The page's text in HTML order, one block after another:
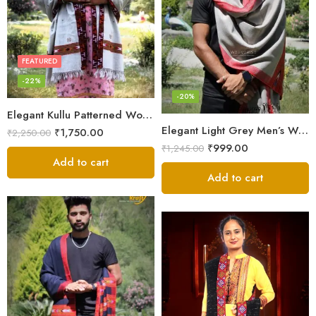
Elegant Kullu Patterned Woolen Shawl – Hand Loomed Artistry
FEATURED
-22%
₹2,250.00 ₹1,750.00
Add to cart
Elegant Light Grey Men’s Wool Woven Stole Scarf
-20%
₹1,245.00 ₹999.00
Add to cart